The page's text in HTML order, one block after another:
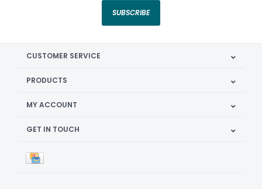
SUBSCRIBE
CUSTOMER SERVICE
PRODUCTS
MY ACCOUNT
GET IN TOUCH